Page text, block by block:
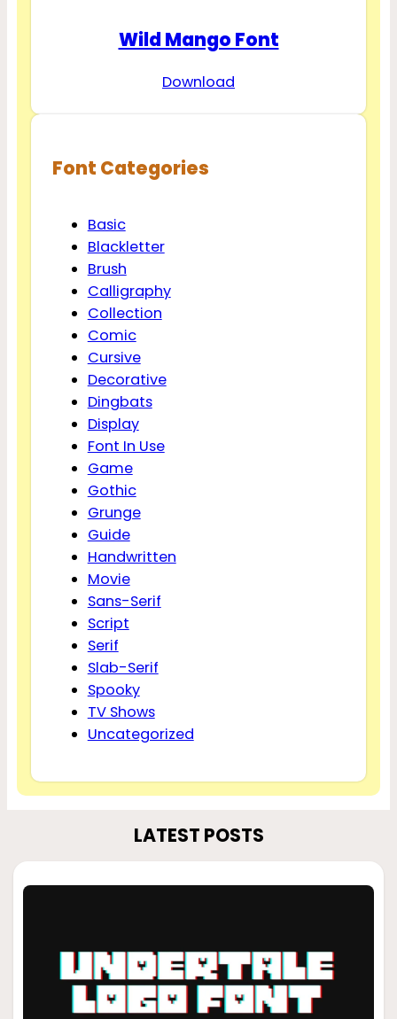
Wild Mango Font
Download
Font Categories
Basic
Blackletter
Brush
Calligraphy
Collection
Comic
Cursive
Decorative
Dingbats
Display
Font In Use
Game
Gothic
Grunge
Guide
Handwritten
Movie
Sans-Serif
Script
Serif
Slab-Serif
Spooky
TV Shows
Uncategorized
LATEST POSTS